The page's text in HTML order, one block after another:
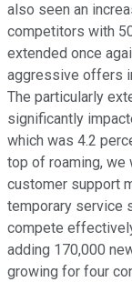
also seen an
competitors with
extended once
aggressive offers
The particularly
significantly
which was 4.2
top of roaming, we
customer support
temporary service
compete
adding 170,000
growing for four